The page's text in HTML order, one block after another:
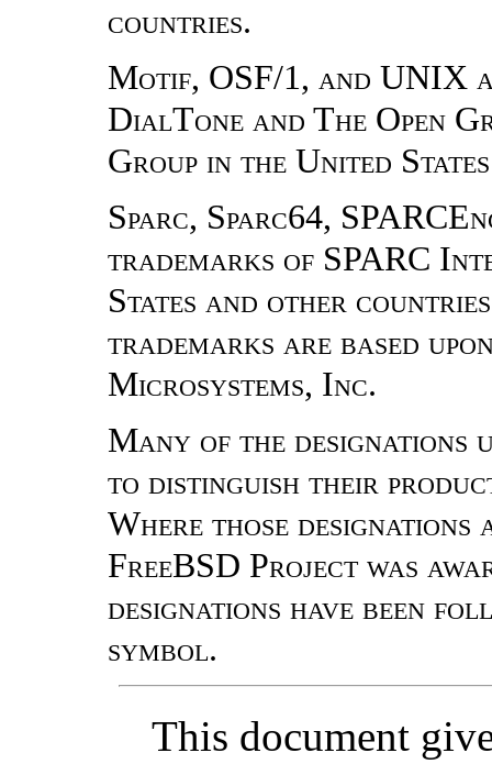
countries.
Motif, OSF/1, and UNIX
DialTone and The Open
Group in the United
Sparc, Sparc64,
trademarks of SPARC
States and other
trademarks are based
Microsystems, Inc.
Many of the designations
to distinguish their
Where those designations
FreeBSD Project was
designations have been
symbol.
This document